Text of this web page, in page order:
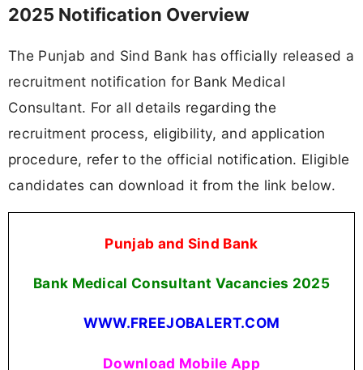
2025 Notification Overview
The Punjab and Sind Bank has officially released a
recruitment notification for Bank Medical
Consultant. For all details regarding the
recruitment process, eligibility, and application
procedure, refer to the official notification. Eligible
candidates can download it from the link below.
Punjab and Sind Bank
Bank Medical Consultant Vacancies 2025
WWW.FREEJOBALERT.COM
Download Mobile App